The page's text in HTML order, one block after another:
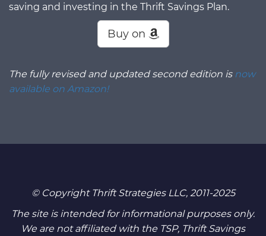
saving and investing in the Thrift Savings Plan.
Buy on
The fully revised and updated second edition is now
available on Amazon!
© Copyright Thrift Strategies LLC, 2011-2025
The site is intended for informational purposes only.
We are not affiliated with the TSP, Thrift Savings